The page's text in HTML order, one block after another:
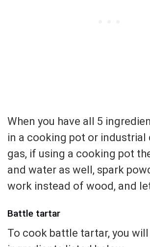
When you have all 5
in a cooking pot or industrial
gas, if using a cooking pot
and water as well, spark
work instead of wood, and
Battle tartar
To cook battle tartar, you